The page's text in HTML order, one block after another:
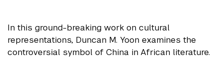
In this ground-breaking work on cultural
representations, Duncan M. Yoon examines the
controversial symbol of China in African literature.